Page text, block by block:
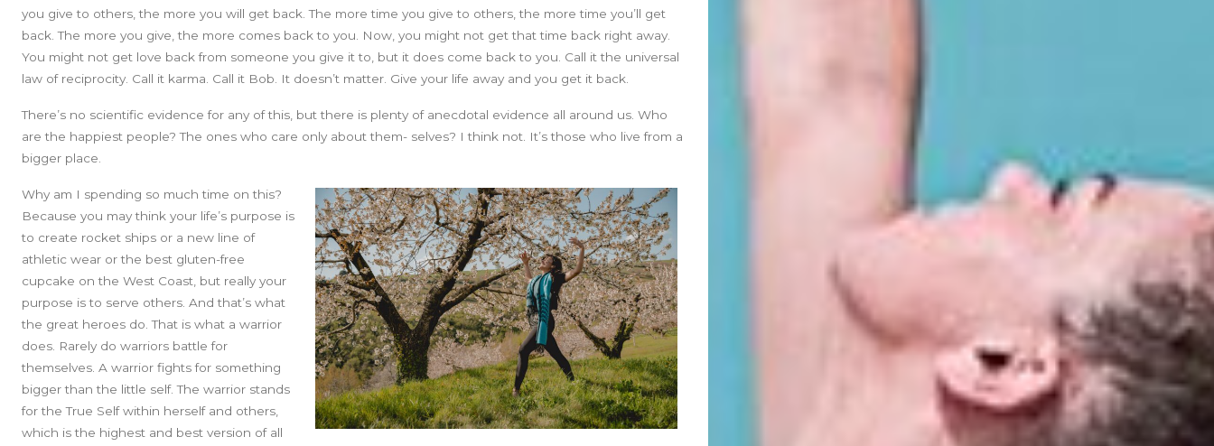
you give to others, the more you will get back. The more time you give to others, the more time you’ll get
back. The more you give, the more comes back to you. Now, you might not get that time back right away.
You might not get love back from someone you give it to, but it does come back to you. Call it the universal
law of reciprocity. Call it karma. Call it Bob. It doesn’t matter. Give your life away and you get it back.
There’s no scientific evidence for any of this, but there is plenty of anecdotal evidence all around us. Who
are the happiest people? The ones who care only about them- selves? I think not. It’s those who live from a
bigger place.
Why am I spending so much time on this?
Because you may think your life’s purpose is
to create rocket ships or a new line of
athletic wear or the best gluten-free
cupcake on the West Coast, but really your
purpose is to serve others. And that’s what
the great heroes do. That is what a warrior
does. Rarely do warriors battle for
themselves. A warrior fights for something
bigger than the little self. The warrior stands
for the True Self within herself and others,
which is the highest and best version of all
March 2024
December 2023
November 2023
August 2023
July 2023
May 2023
March 2023
February 2023
August 2022
July 2022
June 2022
May 2022
April 2022
March 2022